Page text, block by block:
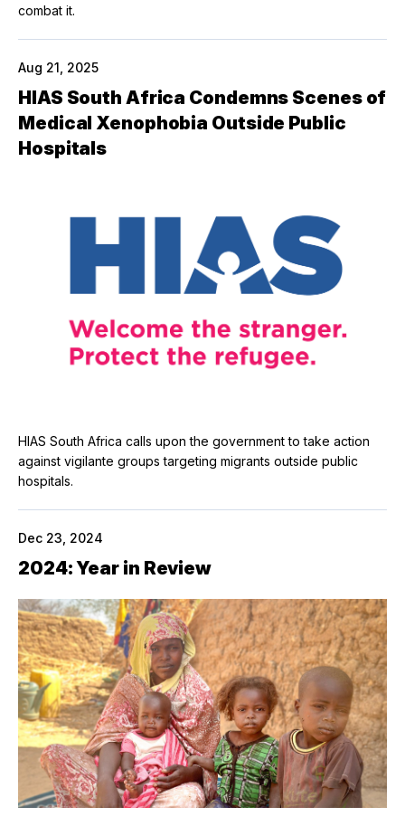
combat it.
Aug 21, 2025
HIAS South Africa Condemns Scenes of
Medical Xenophobia Outside Public
Hospitals
HIAS South Africa calls upon the government to take action
against vigilante groups targeting migrants outside public
hospitals.
Dec 23, 2024
2024: Year in Review